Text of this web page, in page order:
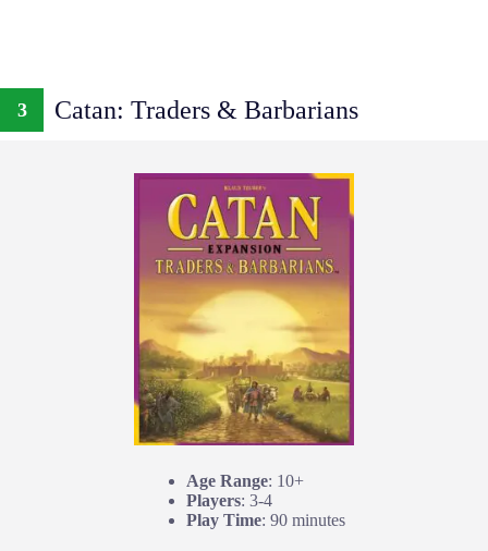
3 Catan: Traders & Barbarians
Age Range: 10+
Players: 3-4
Play Time: 90 minutes